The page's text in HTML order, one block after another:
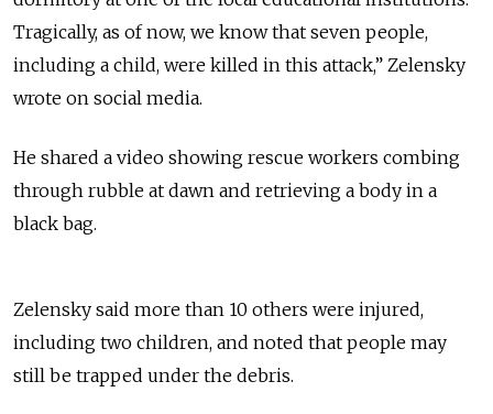
Tragically, as of now, we know that seven people,
including a child, were killed in this attack,” Zelensky
wrote on social media.
He shared a video showing rescue workers combing
through rubble at dawn and retrieving a body in a
black bag.
Zelensky said more than 10 others were injured,
including two children, and noted that people may
still be trapped under the debris.